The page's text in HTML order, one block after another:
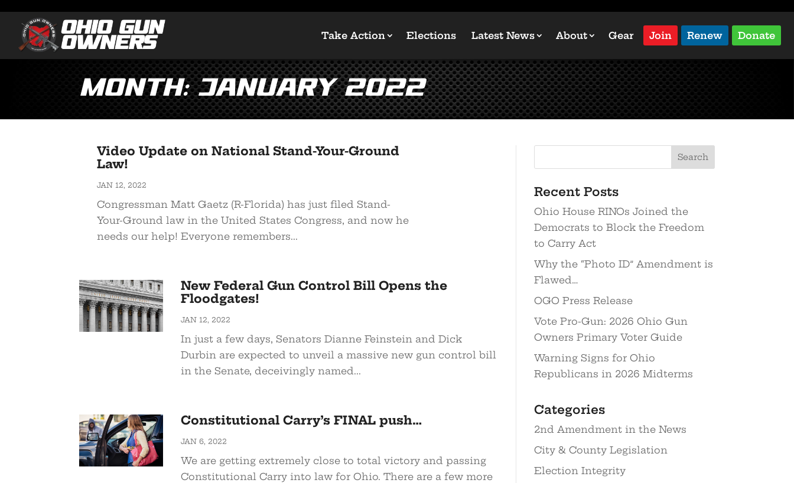
Take Action Elections Latest News About Gear Join Renew Donate
Month:January 2022
Video Update on National Stand-Your-Ground
Law!
JAN 12, 2022
Congressman Matt Gaetz (R-Florida) has just filed Stand-
Your-Ground law in the United States Congress, and now he
needs our help! Everyone remembers...
New Federal Gun Control Bill Opens the
Floodgates!
JAN 12, 2022
In just a few days, Senators Dianne Feinstein and Dick
Durbin are expected to unveil a massive new gun control bill
in the Senate, deceivingly named...
Constitutional Carry’s FINAL push…
JAN 6, 2022
We are getting extremely close to total victory and passing
Constitutional Carry into law for Ohio. There are a few more
Recent Posts
Ohio House RINOs Joined the
Democrats to Block the Freedom
to Carry Act
Why the “Photo ID” Amendment is
Flawed…
OGO Press Release
Vote Pro-Gun: 2026 Ohio Gun
Owners Primary Voter Guide
Warning Signs for Ohio
Republicans in 2026 Midterms
Categories
2nd Amendment in the News
City & County Legislation
Election Integrity